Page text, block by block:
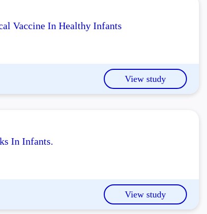
Vaccine In Healthy Infants
View study
In Infants.
View study